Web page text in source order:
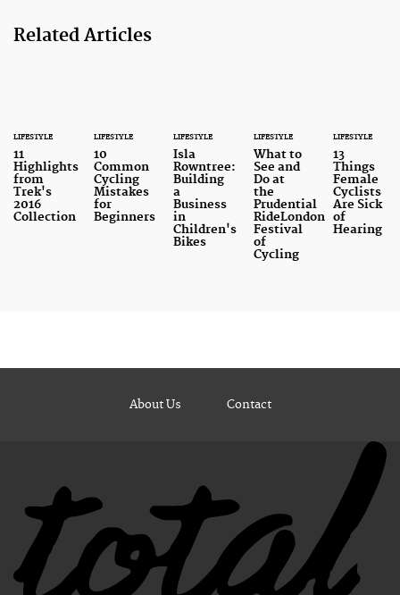
Related Articles
LIFESTYLE
11
Highlights
from
Trek's
2016
Collection
LIFESTYLE
10
Common
Cycling
Mistakes
for
Beginners
LIFESTYLE
Isla
Rowntree:
Building
a
Business
in
Children's
Bikes
LIFESTYLE
What to
See and
Do at
the
Prudential
RideLondon
Festival
of
Cycling
LIFESTYLE
13
Things
Female
Cyclists
Are Sick
of
Hearing
About Us Contact